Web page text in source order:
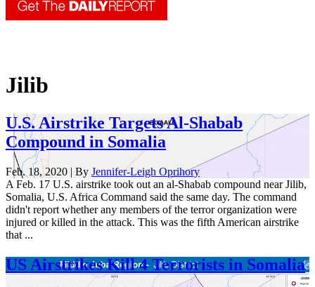
Jilib
U.S. Airstrike Targets Al-Shabab
Compound in Somalia
Feb. 18, 2020 | By Jennifer-Leigh Oprihory
A Feb. 17 U.S. airstrike took out an al-Shabab compound near Jilib,
Somalia, U.S. Africa Command said the same day. The command
didn't report whether any members of the terror organization were
injured or killed in the attack. This was the fifth American airstrike
that ...
US Airstrikes Kill 4 Terrorists in Somalia